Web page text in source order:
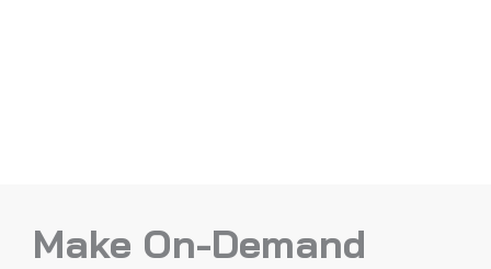
Make On-Demand